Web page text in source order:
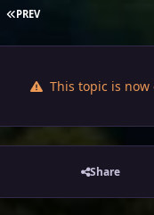
FIRST PAGE
PREV
This topic is
Share